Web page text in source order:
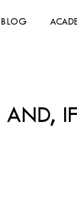
BLOG
AND,